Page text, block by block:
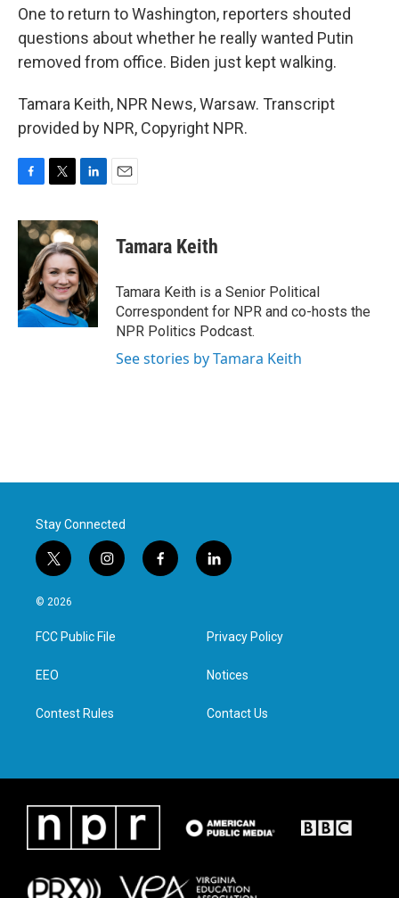
One to return to Washington, reporters shouted
questions about whether he really wanted Putin
removed from office. Biden just kept walking.
Tamara Keith, NPR News, Warsaw. Transcript
provided by NPR, Copyright NPR.
c
e
o
k
i
t
t
e
r
n
k
e
d
I
n
Tamara Keith
Tamara Keith is a Senior Political
Correspondent for NPR and co-hosts the
NPR Politics Podcast.
See stories by Tamara Keith
Stay Connected
t
w
i
t
e
i
n
a
g
f
a
l
i
e
d
n
© 2026
FCC Public File
EEO
Contest Rules
Privacy Policy
Notices
Contact Us